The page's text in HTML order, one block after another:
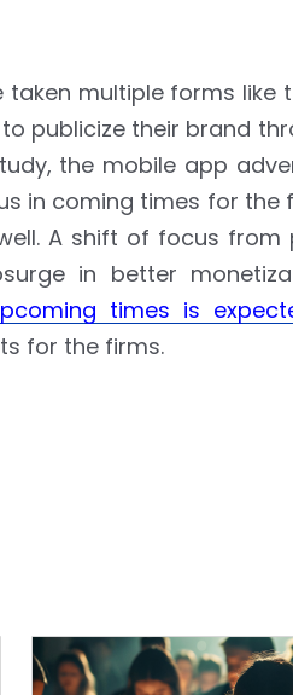
multiple forms like
publicize their brand
the mobile app
in coming times for the
A shift of focus
in better
times is
for the firms.